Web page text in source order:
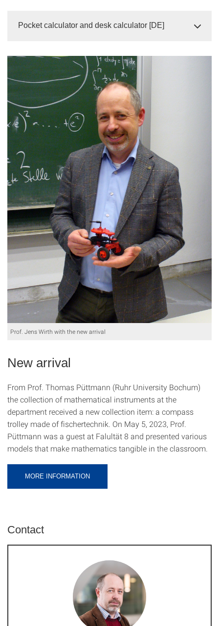
Pocket calculator and desk calculator [DE]
Prof. Jens Wirth with the new arrival
New arrival
From Prof. Thomas Püttmann (Ruhr University Bochum)
the collection of mathematical instruments at the
department received a new collection item: a compass
trolley made of fischertechnik. On May 5, 2023, Prof.
Püttmann was a guest at Falultät 8 and presented various
models that make mathematics tangible in the classroom.
MORE INFORMATION
Contact